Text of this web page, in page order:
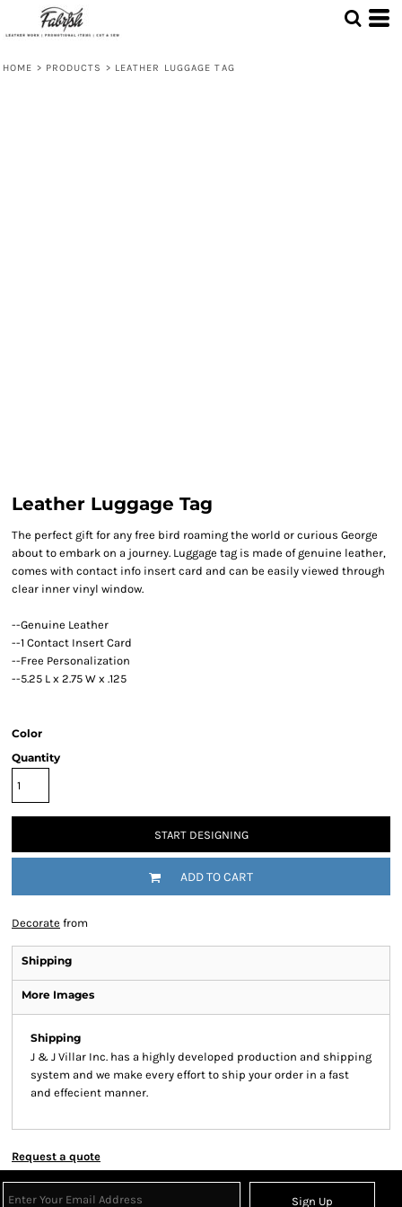
HOME > PRODUCTS > LEATHER LUGGAGE TAG
Leather Luggage Tag
The perfect gift for any free bird roaming the world or curious George
about to embark on a journey. Luggage tag is made of genuine leather,
comes with contact info insert card and can be easily viewed through
clear inner vinyl window.
--Genuine Leather
--1 Contact Insert Card
--Free Personalization
--5.25 L x 2.75 W x .125
Color
Quantity
START DESIGNING
ADD TO CART
Decorate from
Shipping
More Images
Shipping
J & J Villar Inc. has a highly developed production and shipping
system and we make every effort to ship your order in a fast
and effecient manner.
Request a quote
Sign Up